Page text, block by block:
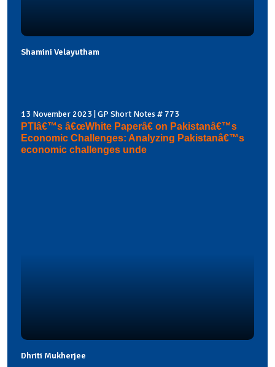
Shamini Velayutham
13 November 2023 | GP Short Notes # 773
PTIâ€™s â€œWhite Paperâ€ on Pakistanâ€™s
Economic Challenges: Analyzing Pakistanâ€™s
economic challenges unde
Dhriti Mukherjee